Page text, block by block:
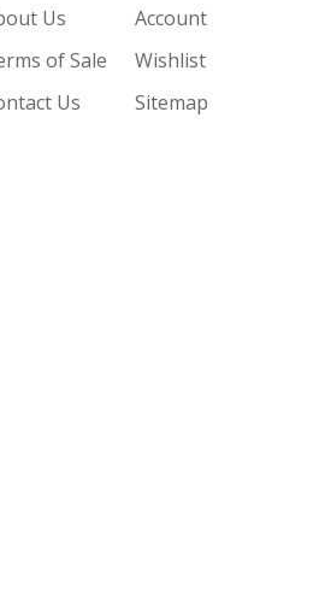
Us
of Sale
Us
Account
Wishlist
Sitemap